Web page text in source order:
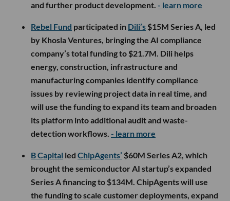
and further product development. - learn more
Rebel Fund participated in Dili’s $15M Series A, led
by Khosla Ventures, bringing the AI compliance
company’s total funding to $21.7M. Dili helps
energy, construction, infrastructure and
manufacturing companies identify compliance
issues by reviewing project data in real time, and
will use the funding to expand its team and broaden
its platform into additional audit and waste-
detection workflows. - learn more
B Capital led ChipAgents’ $60M Series A2, which
brought the semiconductor AI startup’s expanded
Series A financing to $134M. ChipAgents will use
the funding to scale customer deployments, expand